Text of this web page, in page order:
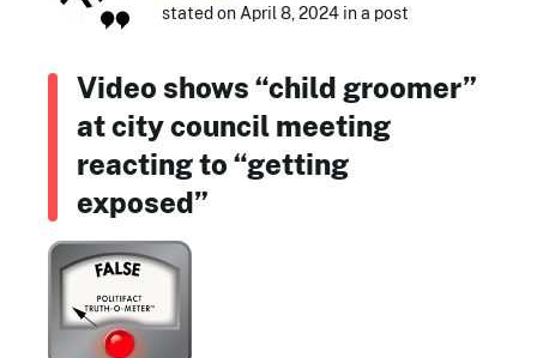
stated on April 8, 2024 in a post
Video shows “child groomer”
at city council meeting
reacting to “getting
exposed”